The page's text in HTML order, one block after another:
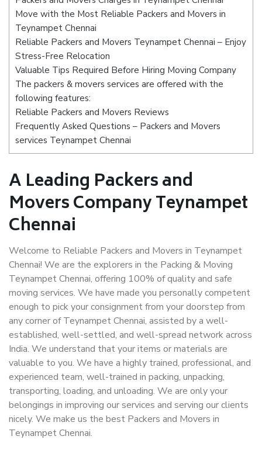
Move with the Most Reliable Packers and Movers in
Teynampet Chennai
Reliable Packers and Movers Teynampet Chennai – Enjoy
Stress-Free Relocation
Valuable Tips Required Before Hiring Moving Company
The packers & movers services are offered with the
following features:
Reliable Packers and Movers Reviews
Frequently Asked Questions – Packers and Movers
services Teynampet Chennai
A Leading Packers and
Movers Company Teynampet
Chennai
Welcome to Reliable Packers and Movers in Teynampet
Chennai! We are the explorers in the Packing & Moving
Teynampet Chennai, offering 100% of quality and safe
moving services. We have made you personally competent
enough to pick your consignment from your doorstep from
any corner of Teynampet Chennai, assisted by a well-
established, well-settled, and well-spread network across
India. We understand that your items or materials are
valuable to you. We have a highly trained, professional, and
experienced team, well-trained in packing, unpacking,
transporting, loading, and unloading. We are only your
belongings in improving our services and serving our clients
nicely. We make us the best Packers and Movers in
Teynampet Chennai.